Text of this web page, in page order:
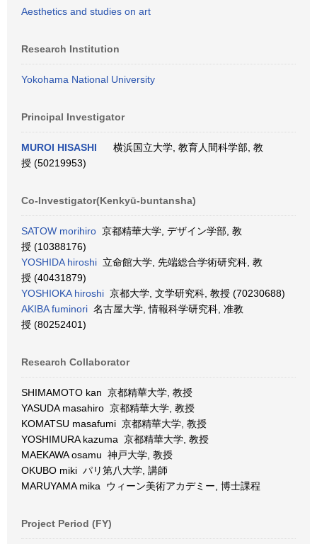
Aesthetics and studies on art
Research Institution
Yokohama National University
Principal Investigator
MUROI HISASHI
横浜国立大学, 教育人間科学部, 教
授 (50219953)
Co-Investigator(Kenkyū-buntansha)
SATOW morihiro 京都精華大学, デザイン学部, 教
授 (10388176)
YOSHIDA hiroshi 立命館大学, 先端総合学術研究科, 教
授 (40431879)
YOSHIOKA hiroshi 京都大学, 文学研究科, 教授 (70230688)
AKIBA fuminori 名古屋大学, 情報科学研究科, 准教
授 (80252401)
Research Collaborator
SHIMAMOTO kan 京都精華大学, 教授
YASUDA masahiro 京都精華大学, 教授
KOMATSU masafumi 京都精華大学, 教授
YOSHIMURA kazuma 京都精華大学, 教授
MAEKAWA osamu 神戸大学, 教授
OKUBO miki パリ第八大学, 講師
MARUYAMA mika ウィーン美術アカデミー, 博士課程
Project Period (FY)